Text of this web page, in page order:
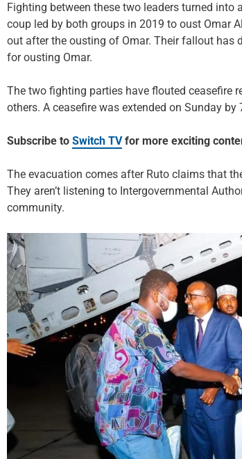
Fighting between these two leaders turned
coup led by both groups in 2019 to oust Omar
out after the ousting of Omar. Their fallout has
for ousting Omar.
The two fighting parties have flouted ceasefire
others. A ceasefire was extended on Sunday
Subscribe to Switch TVfor more exciting
The evacuation comes after Ruto claims that
They aren’t listening to Intergovernmental
community.